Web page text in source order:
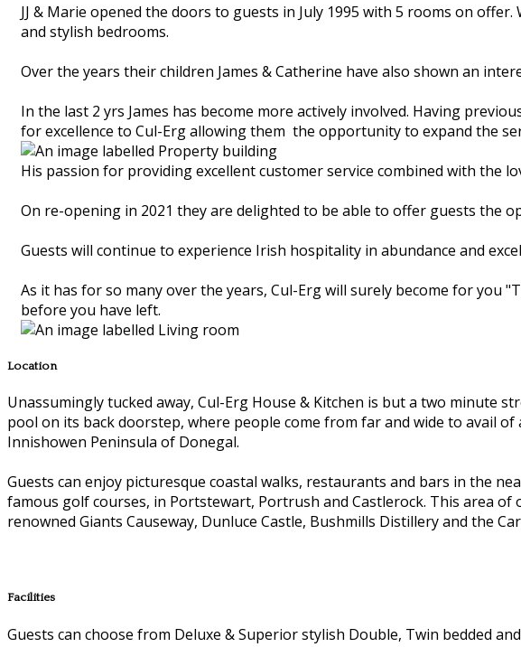
JJ & Marie opened the doors to guests in July 1995 with 5 rooms on
and stylish bedrooms.
Over the years their children James & Catherine have also shown an
In the last 2 yrs James has become more actively involved. Having
for excellence to Cul-Erg allowing them the opportunity to expand the
His passion for providing excellent customer service combined with the
On re-opening in 2021 they are delighted to be able to offer guests the
Guests will continue to experience Irish hospitality in abundance and
As it has for so many over the years, Cul-Erg will surely become for
before you have left.
Location
Unassumingly tucked away, Cul-Erg House & Kitchen is but a two minute
pool on its back doorstep, where people come from far and wide to avail
Innishowen Peninsula of Donegal.
Guests can enjoy picturesque coastal walks, restaurants and bars in the
famous golf courses, in Portstewart, Portrush and Castlerock. This area
renowned Giants Causeway, Dunluce Castle, Bushmills Distillery and the
Facilities
Guests can choose from Deluxe & Superior stylish Double, Twin bedded